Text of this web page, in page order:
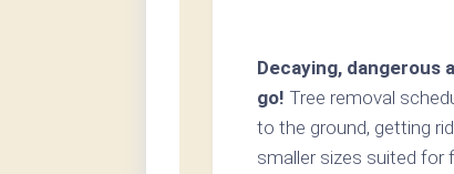
Decaying,
go! Tree removal
to the ground, getting
smaller sizes suited for